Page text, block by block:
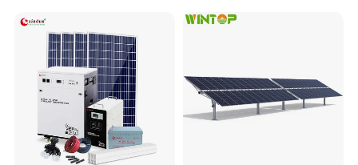
Storage Solar Power
System